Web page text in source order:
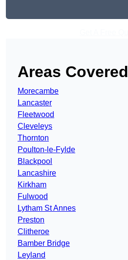
Areas Covered
Morecambe
Lancaster
Fleetwood
Cleveleys
Thornton
Poulton-le-Fylde
Blackpool
Lancashire
Kirkham
Fulwood
Lytham St Annes
Preston
Clitheroe
Bamber Bridge
Leyland